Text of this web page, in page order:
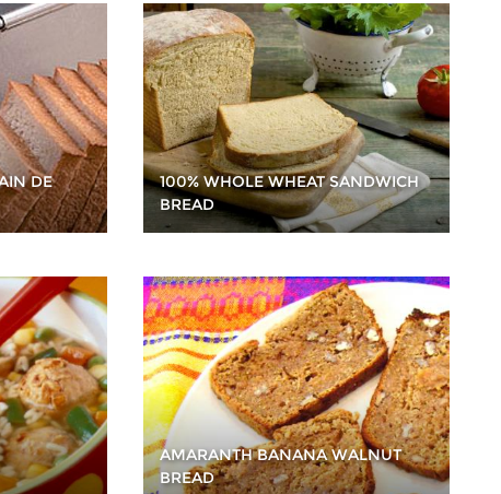
DE
100% WHOLE WHEAT SANDWICH
BREAD
AMARANTH BANANA WALNUT
BREAD